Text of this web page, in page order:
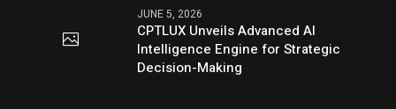
JUNE 5, 2026
CPTLUX Unveils Advanced AI
Intelligence Engine for Strategic
Decision-Making